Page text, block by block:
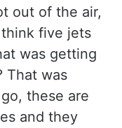
out of the air,
five jets
was getting
That was
these are
and they